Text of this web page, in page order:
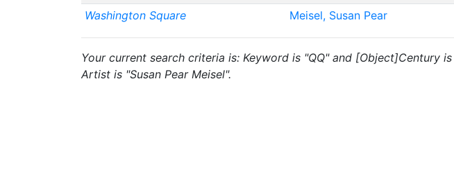
Washington Square
Meisel, Susan Pear
Your current search criteria is: Keyword is "QQ" and [Object]Century
Artist is "Susan Pear Meisel".